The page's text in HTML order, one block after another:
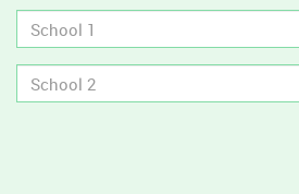
tobacco
policies.
Title